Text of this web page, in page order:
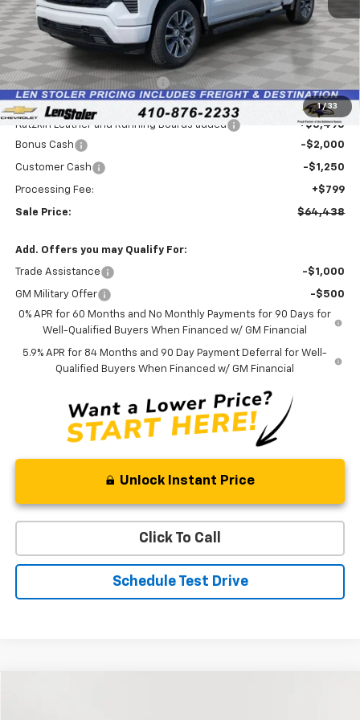
1 / 33
Less
MSRP: $66,730
Price reduction below MSRP: -$3,336
Internet Price:
$63,394
Katzkin Leather and Running Boards added
+$3,495
Bonus Cash
-$2,000
Customer Cash -$1,250
Processing Fee: +$799
Sale Price: $64,438
Add. Offers you may Qualify For:
Trade Assistance -$1,000
GM Military Offer
-$500
0% APR for 60 Months and No Monthly Payments for 90 Days for
Well-Qualified Buyers When Financed w/ GM Financial
5.9% APR for 84 Months and 90 Day Payment Deferral for Well-
Qualified Buyers When Financed w/ GM Financial
Unlock Instant Price
Click To Call
Schedule Test Drive